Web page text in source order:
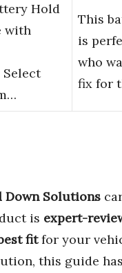
Hold
with
This
is
who
fix for
Down Solutions
is expert-
fitfor your
this guide